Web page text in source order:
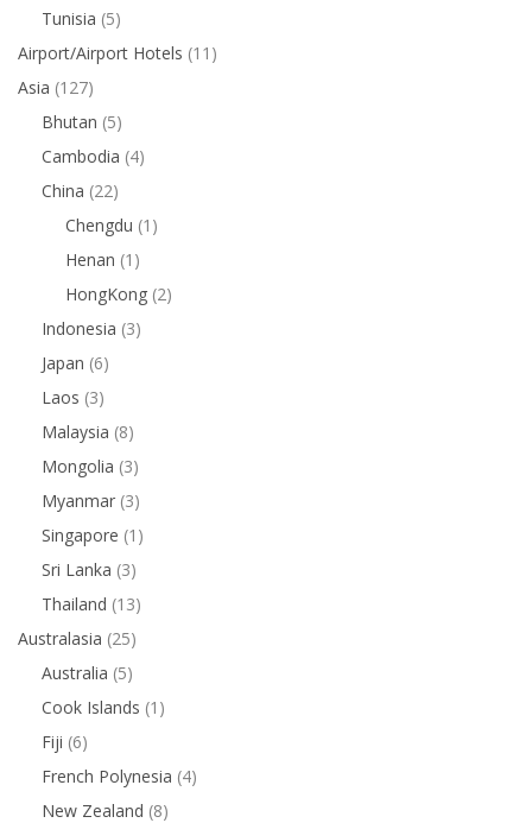
Tunisia (5)
Airport/Airport Hotels (11)
Asia (127)
Bhutan (5)
Cambodia (4)
China (22)
Chengdu (1)
Henan (1)
HongKong (2)
Indonesia (3)
Japan (6)
Laos (3)
Malaysia (8)
Mongolia (3)
Myanmar (3)
Singapore (1)
Sri Lanka (3)
Thailand (13)
Australasia (25)
Australia (5)
Cook Islands (1)
Fiji (6)
French Polynesia (4)
New Zealand (8)